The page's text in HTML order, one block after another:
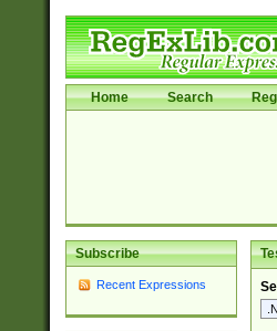
Home Search
Subscribe
Recent Expressions